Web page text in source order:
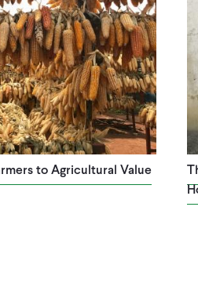
to Agricultural Value